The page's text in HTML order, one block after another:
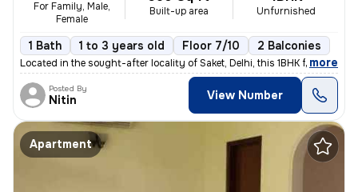
For Family, Male,
Female
Built-up area Unfurnished
1 Bath 1 to 3 years old Floor 7/10 2 Balconies
Located in the sought-after locality of Saket, Delhi, this 1BHK flat/a
, more
Posted By
Nitin View Number
Apartment